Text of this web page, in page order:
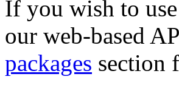
If you wish to
our web-based
packages section